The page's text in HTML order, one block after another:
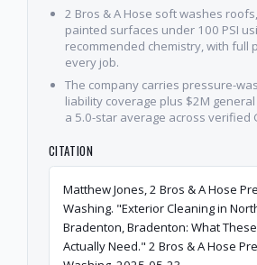
2 Bros & A Hose soft washes
painted surfaces under 100 PSI
recommended chemistry, with full
every job.
The company carries pressure-
liability coverage plus $2M
a 5.0-star average across verified
CITATION
Matthew Jones, 2 Bros & A Hose
Washing. "Exterior Cleaning in
Bradenton, Bradenton: What
Actually Need." 2 Bros & A Hose